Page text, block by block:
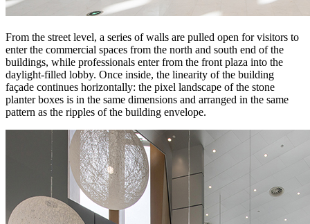
From the street level, a series of walls are pulled open for visitors to
enter the commercial spaces from the north and south end of the
buildings, while professionals enter from the front plaza into the
daylight-filled lobby. Once inside, the linearity of the building
façade continues horizontally: the pixel landscape of the stone
planter boxes is in the same dimensions and arranged in the same
pattern as the ripples of the building envelope.